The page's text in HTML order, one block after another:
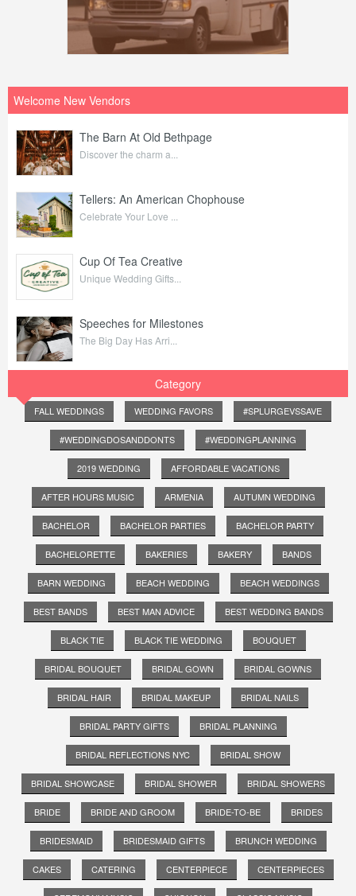
Welcome New Vendors
The Barn At Old Bethpage
Discover the charm a...
Tellers: An American Chophouse
Celebrate Your Love ...
Cup Of Tea Creative
Unique Wedding Gifts...
Speeches for Milestones
The Big Day Has Arri...
Category
FALL WEDDINGS WEDDING FAVORS #SPLURGEVSSAVE
#WEDDINGDOSANDDONTS #WEDDINGPLANNING
2019 WEDDING AFFORDABLE VACATIONS
AFTER HOURS MUSIC ARMENIA AUTUMN WEDDING
BACHELOR BACHELOR PARTIES BACHELOR PARTY
BACHELORETTE BAKERIES BAKERY BANDS
BARN WEDDING BEACH WEDDING BEACH WEDDINGS
BEST BANDS BEST MAN ADVICE BEST WEDDING BANDS
BLACK TIE BLACK TIE WEDDING BOUQUET
BRIDAL BOUQUET BRIDAL GOWN BRIDAL GOWNS
BRIDAL HAIR BRIDAL MAKEUP BRIDAL NAILS
BRIDAL PARTY GIFTS BRIDAL PLANNING
BRIDAL REFLECTIONS NYC BRIDAL SHOW
BRIDAL SHOWCASE BRIDAL SHOWER BRIDAL SHOWERS
BRIDE BRIDE AND GROOM BRIDE-TO-BE BRIDES
BRIDESMAID BRIDESMAID GIFTS BRUNCH WEDDING
CAKES CATERING CENTERPIECE CENTERPIECES